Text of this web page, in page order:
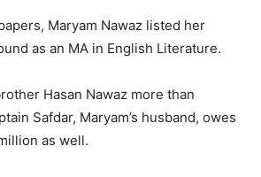
Maryam Nawaz listed her
as an MA in English Literature.
Hasan Nawaz more than
Safdar, Maryam’s husband, owes
as well.